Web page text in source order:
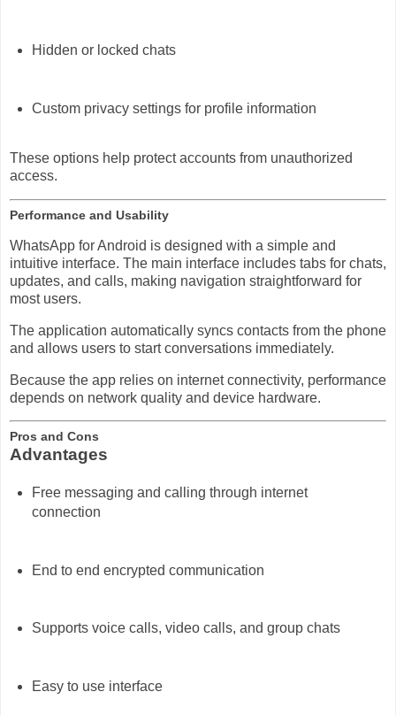
Hidden or locked chats
Custom privacy settings for profile information
These options help protect accounts from unauthorized
access.
Performance and Usability
WhatsApp for Android is designed with a simple and
intuitive interface. The main interface includes tabs for chats,
updates, and calls, making navigation straightforward for
most users.
The application automatically syncs contacts from the phone
and allows users to start conversations immediately.
Because the app relies on internet connectivity, performance
depends on network quality and device hardware.
Pros and Cons
Advantages
Free messaging and calling through internet
connection
End to end encrypted communication
Supports voice calls, video calls, and group chats
Easy to use interface